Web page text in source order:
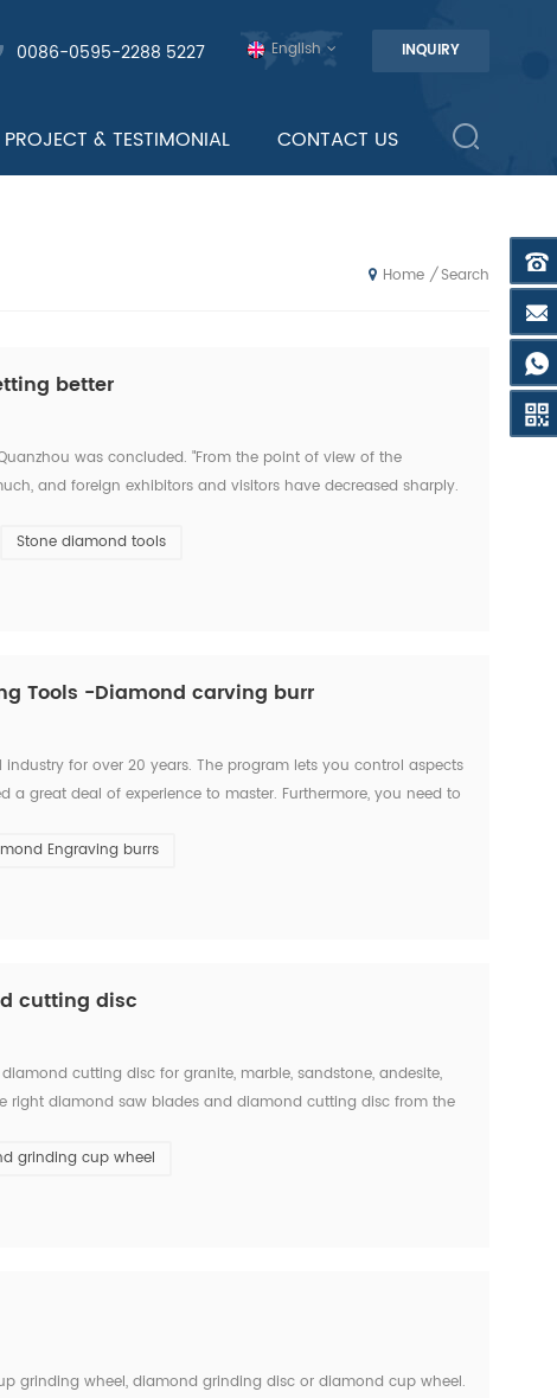
INQUIRY
English
0086-0595-2288 5227
PROJECT & TESTIMONIAL CONTACT US
Home / Search
better
was concluded. "From the point of view of the
and foreign exhibitors and visitors have decreased sharply.
Stone diamond tools
Tools -Diamond carving burr
for over 20 years. The program lets you control aspects
great deal of experience to master. Furthermore, you need to
Engraving burrs
cutting disc
cutting disc for granite, marble, sandstone, andesite,
right diamond saw blades and diamond cutting disc from the
grinding cup wheel
grinding wheel, diamond grinding disc or diamond cup wheel.